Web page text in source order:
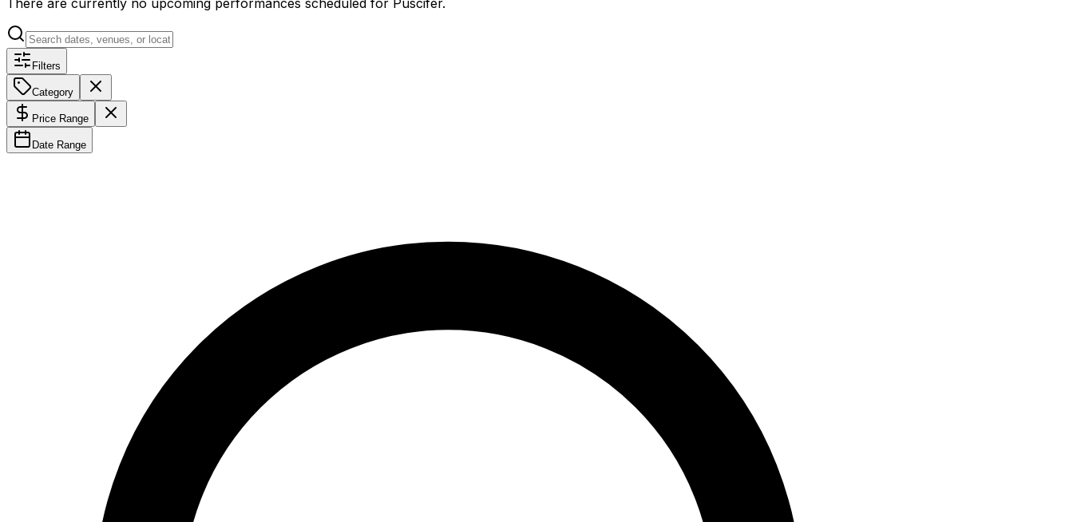
There are currently no upcoming performances scheduled for Puscifer.
Filters
Category
Price Range
Date Range